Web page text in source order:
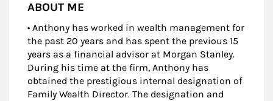
ABOUT ME
• Anthony has worked in wealth management for
the past 20 years and has spent the previous 15
years as a financial advisor at Morgan Stanley.
During his time at the firm, Anthony has
obtained the prestigious internal designation of
Family Wealth Director. The designation and